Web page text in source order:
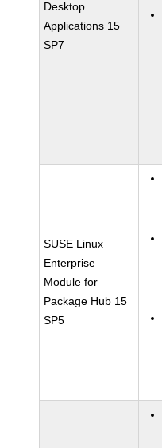
Desktop
Applications 15
SP7
SUSE Linux
Enterprise
Module for
Package Hub 15
SP5